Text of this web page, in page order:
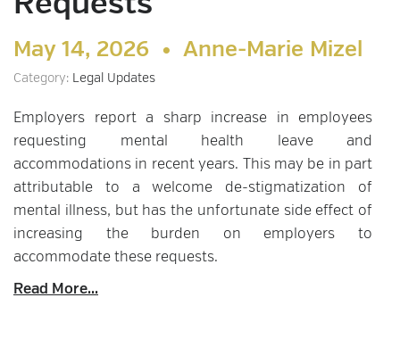
May 14, 2026 • Anne-Marie Mizel
Category: Legal Updates
Employers report a sharp increase in employees
requesting mental health leave and
accommodations in recent years. This may be in part
attributable to a welcome de-stigmatization of
mental illness, but has the unfortunate side effect of
increasing the burden on employers to
accommodate these requests.
Read More...